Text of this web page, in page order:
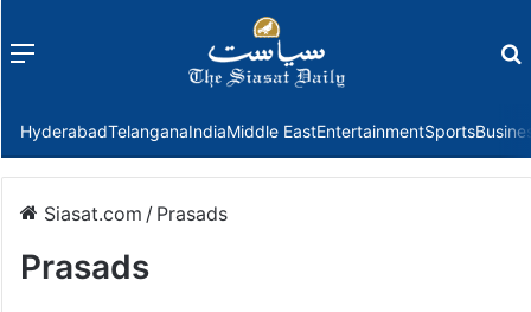
Menu
HyderabadTelanganaIndiaMiddle EastEntertainmentSports
Siasat.com / Prasads
Prasads